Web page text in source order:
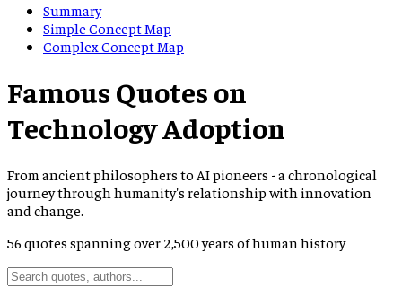
Summary
Simple Concept Map
Complex Concept Map
Famous Quotes on
Technology Adoption
From ancient philosophers to AI pioneers - a chronological
journey through humanity's relationship with innovation
and change.
56 quotes spanning over 2,500 years of human history